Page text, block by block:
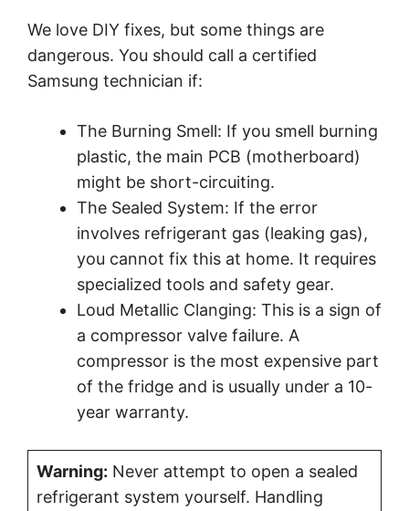
We love DIY fixes, but some things are
dangerous. You should call a certified
Samsung technician if:
The Burning Smell: If you smell burning
plastic, the main PCB (motherboard)
might be short-circuiting.
The Sealed System: If the error
involves refrigerant gas (leaking gas),
you cannot fix this at home. It requires
specialized tools and safety gear.
Loud Metallic Clanging: This is a sign of
a compressor valve failure. A
compressor is the most expensive part
of the fridge and is usually under a 10-
year warranty.
Warning: Never attempt to open a sealed
refrigerant system yourself. Handling